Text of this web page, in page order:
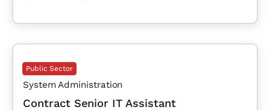
Public Sector
System Administration
Contract Senior IT Assistant